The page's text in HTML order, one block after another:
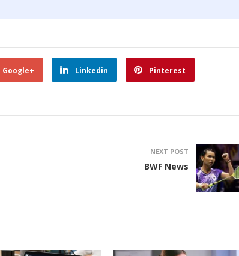
Google+ Linkedin Pinterest
NEXT POST
BWF News